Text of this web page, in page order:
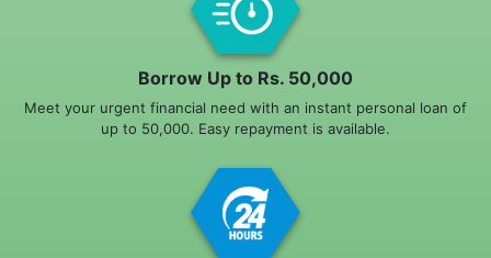
Borrow Up to Rs. 50,000
Meet your urgent financial need with an instant personal loan of
up to 50,000. Easy repayment is available.